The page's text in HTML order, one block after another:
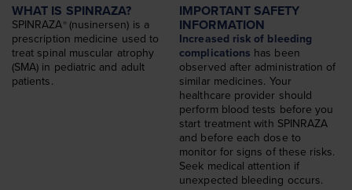
WHAT IS SPINRAZA?
SPINRAZA® (nusinersen) is a
prescription medicine used to
treat spinal muscular atrophy
(SMA) in pediatric and adult
patients.
IMPORTANT SAFETY
INFORMATION
Increased risk of bleeding
complications has been
observed after administration of
similar medicines. Your
healthcare provider should
perform blood tests before you
start treatment with SPINRAZA
and before each dose to
monitor for signs of these risks.
Seek medical attention if
unexpected bleeding occurs.
Dosing
Find a Treatment Center
SPINRAZA STORIES
Choosing SPINRAZA Again